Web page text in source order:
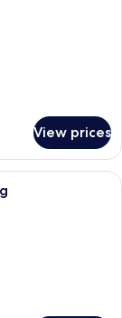
View prices
with a shower,